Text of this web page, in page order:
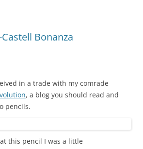
Bonanza
in a trade with my comrade
, a blog you should read and
pencils.
this pencil I was a little